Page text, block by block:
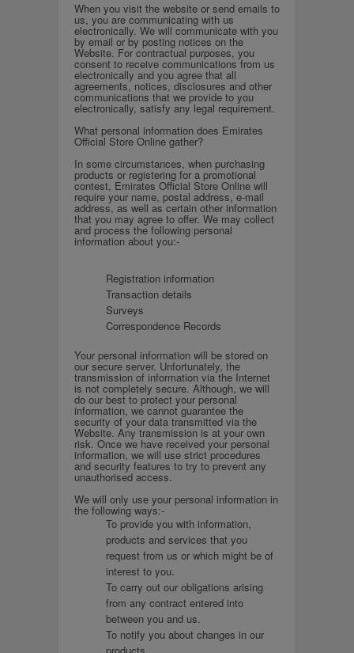
When you visit the website or send emails to
us, you are communicating with us
electronically. We will communicate with you
by email or by posting notices on the
Website. For contractual purposes, you
consent to receive communications from us
electronically and you agree that all
agreements, notices, disclosures and other
communications that we provide to you
electronically, satisfy any legal requirement.
What personal information does Emirates
Official Store Online gather?
In some circumstances, when purchasing
products or registering for a promotional
contest, Emirates Official Store Online will
require your name, postal address, e-mail
address, as well as certain other information
that you may agree to offer. We may collect
and process the following personal
information about you:-
Registration information
Transaction details
Surveys
Correspondence Records
Your personal information will be stored on
our secure server. Unfortunately, the
transmission of information via the Internet
is not completely secure. Although, we will
do our best to protect your personal
information, we cannot guarantee the
security of your data transmitted via the
Website. Any transmission is at your own
risk. Once we have received your personal
information, we will use strict procedures
and security features to try to prevent any
unauthorised access.
We will only use your personal information in
the following ways:-
To provide you with information,
products and services that you
request from us or which might be of
interest to you.
To carry out our obligations arising
from any contract entered into
between you and us.
To notify you about changes in our